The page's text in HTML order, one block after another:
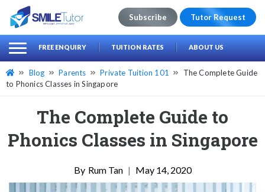
Search
for:
Subscribe Tutor Request
FREE ENQUIRY TUITION RATES ABOUT US
Blog Parents Private Tuition 101
The Complete Guide
to Phonics Classes in Singapore
The Complete Guide to
Phonics Classes in Singapore
Rum Tan | May 14, 2020